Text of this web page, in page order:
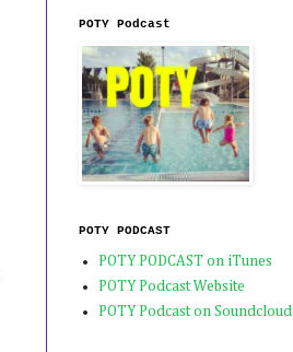
POTY Podcast
POTY PODCAST
POTY PODCAST on iTunes
POTY Podcast Website
POTY Podcast on Soundcloud